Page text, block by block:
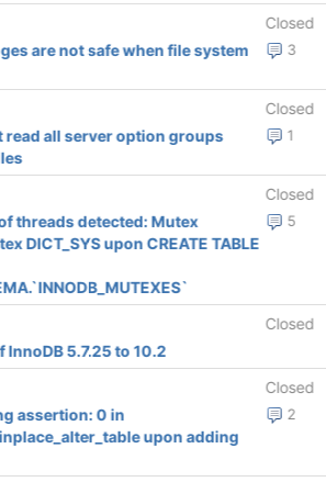
Closed
3
are not safe when file system
Closed
1
read all server option groups
Closed
5
threads detected: Mutex
DICT_SYS upon CREATE TABLE
Closed
InnoDB 5.7.25 to 10.2
Closed
2
assertion: 0 in
upon adding